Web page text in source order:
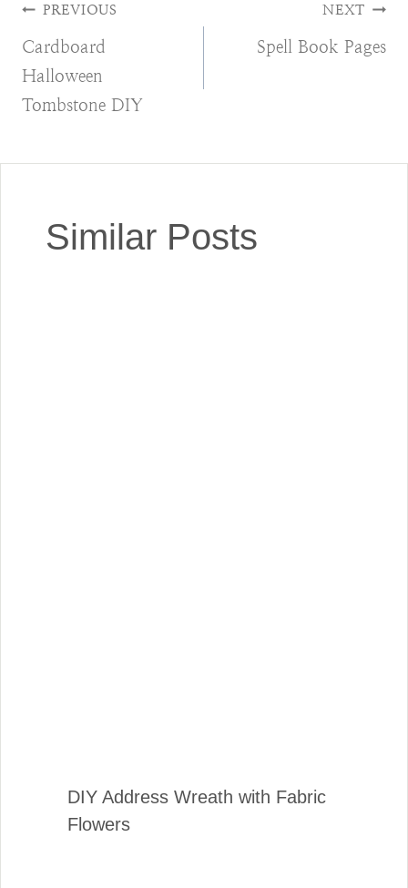
Post
navigation
PREVIOUS
Cardboard
Halloween
Tombstone DIY
NEXT
Spell Book Pages
Similar Posts
DIY Address Wreath with Fabric
Flowers